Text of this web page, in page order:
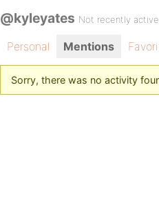
@kyleyates Not recently active
Personal Mentions
Sorry, there was no activity